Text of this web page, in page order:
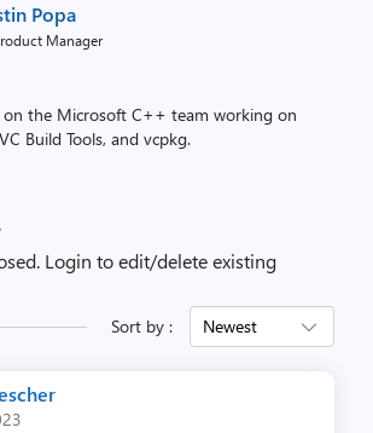
Popa
Manager
on the Microsoft C++ team working on
Build Tools, and vcpkg.
Login to edit/delete existing
Sort by : Newest